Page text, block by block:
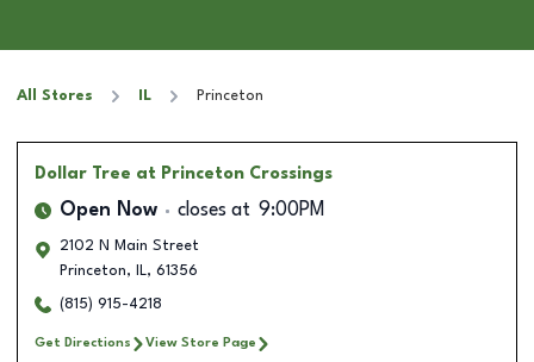
All Stores IL Princeton
Dollar Tree at Princeton Crossings
Open Now closes at 9:00PM
2102 N Main Street
Princeton, IL, 61356
(815) 915-4218
Get Directions View Store Page